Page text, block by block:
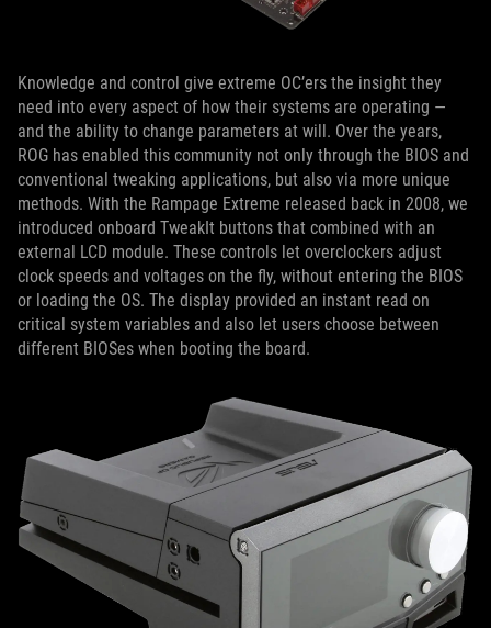
Knowledge and control give extreme OC’ers the insight they
need into every aspect of how their systems are operating —
and the ability to change parameters at will. Over the years,
ROG has enabled this community not only through the BIOS and
conventional tweaking applications, but also via more unique
methods. With the Rampage Extreme released back in 2008, we
introduced onboard TweakIt buttons that combined with an
external LCD module. These controls let overclockers adjust
clock speeds and voltages on the fly, without entering the BIOS
or loading the OS. The display provided an instant read on
critical system variables and also let users choose between
different BIOSes when booting the board.